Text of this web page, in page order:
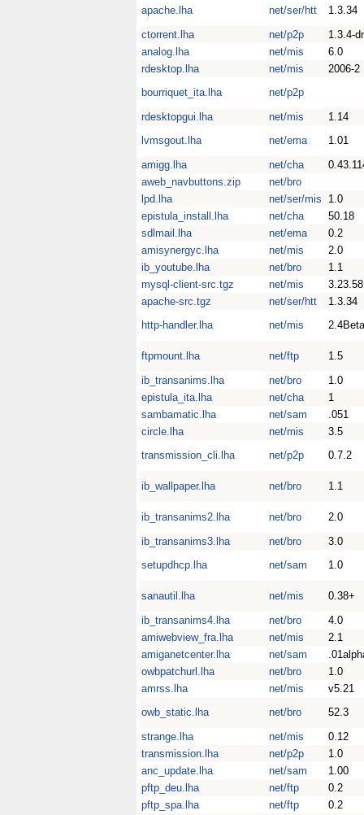
apache.lha
net/ser/htt
1.3.34
ctorrent.lha
net/p2p
1.3.4-
analog.lha
net/mis
6.0
rdesktop.lha
net/mis
2006-2
bourriquet_ita.lha
net/p2p
rdesktopgui.lha
net/mis
1.14
lvmsgout.lha
net/ema
1.01
amigg.lha
net/cha
aweb_navbuttons.zip
net/bro
lpd.lha
net/ser/mis
1.0
epistula_install.lha
net/cha
50.18
sdlmail.lha
net/ema
0.2
amisynergyc.lha
net/mis
2.0
ib_youtube.lha
net/bro
1.1
mysql-client-src.tgz
net/mis
3.23.58
apache-src.tgz
net/ser/htt
1.3.34
http-handler.lha
net/mis 2.4Beta
ftpmount.lha net/ftp
1.5
ib_transanims.lha
net/bro
1.0
epistula_ita.lha
net/cha
1
sambamatic.lha
net/sam
.051
circle.lha
net/mis
3.5
transmission_cli.lha
net/p2p 0.7.2
ib_wallpaper.lha net/bro 1.1
ib_transanims2.lha net/bro
2.0
ib_transanims3.lha
net/bro
3.0
setupdhcp.lha
net/sam 1.0
sanautil.lha net/mis
0.38+
ib_transanims4.lha
net/bro
4.0
amiwebview_fra.lha
net/mis
2.1
amiganetcenter.lha
net/sam
owbpatchurl.lha
net/bro
1.0
amrss.lha
net/mis
v5.21
owb_static.lha
net/bro
52.3
strange.lha
net/mis
0.12
transmission.lha
net/p2p
1.0
anc_update.lha
net/sam
1.00
pftp_deu.lha
net/ftp
0.2
pftp_spa.lha
net/ftp
0.2